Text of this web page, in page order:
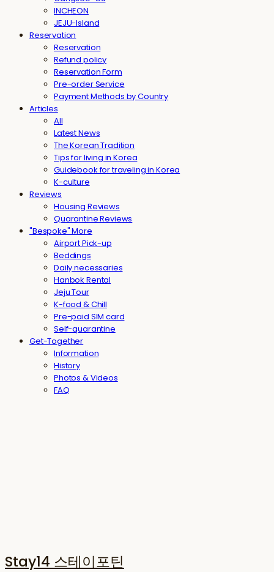
INCHEON
JEJU-Island
Reservation
Reservation
Refund policy
Reservation Form
Pre-order Service
Payment Methods by Country
Articles
All
Latest News
The Korean Tradition
Tips for living in Korea
Guidebook for traveling in Korea
K-culture
Reviews
Housing Reviews
Quarantine Reviews
"Bespoke" More
Airport Pick-up
Beddings
Daily necessaries
Hanbok Rental
Jeju Tour
K-food & Chill
Pre-paid SIM card
Self-quarantine
Get-Together
Information
History
Photos & Videos
FAQ
Stay14 스테이포틴